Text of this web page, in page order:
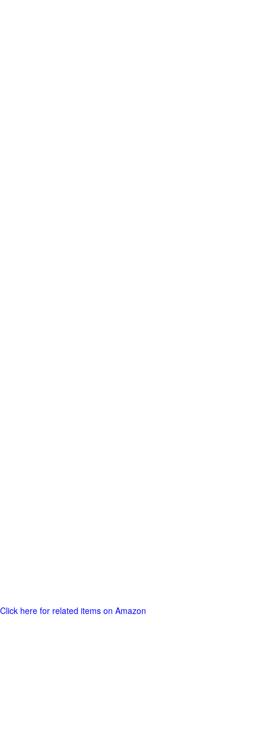
Click here for related items on Amazon